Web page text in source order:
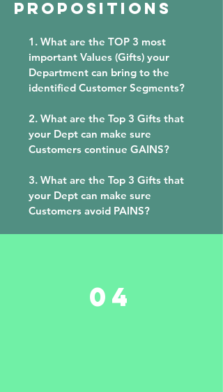
PROPOSitions
1. What are the TOP 3 most
important Values (Gifts) your
Department can bring to the
identified Customer Segments?
2. What are the Top 3 Gifts that
your Dept can make sure
Customers continue GAINS?
3. What are the Top 3 Gifts that
your Dept can make sure
Customers avoid PAINS?
04